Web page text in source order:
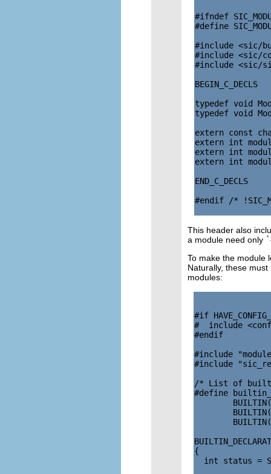
#ifndef
#define
#include <sic/
#include <sic/
#include <sic/
BEGIN_C_DECLS
typedef void
typedef void
extern const
extern int
extern int
extern int
END_C_DECLS
#endif /*
This header also
a module need only
To make the module
Naturally, these
modules:
#if
#  include
#endif
#include
#include
/* List of
#define
{
int status =